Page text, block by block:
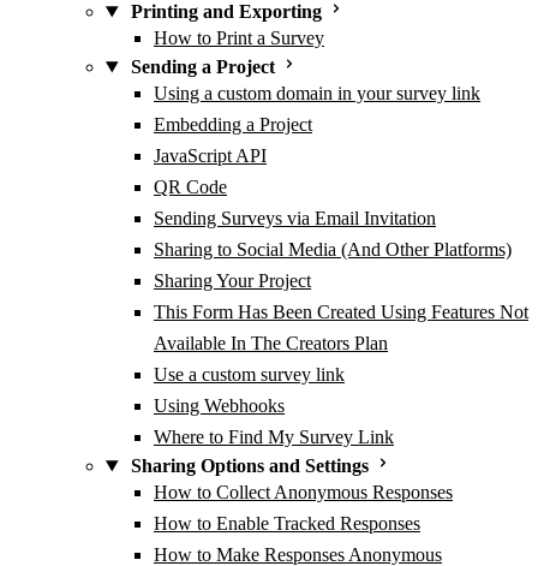
Printing and Exporting
How to Print a Survey
Sending a Project
Using a custom domain in your survey link
Embedding a Project
JavaScript API
QR Code
Sending Surveys via Email Invitation
Sharing to Social Media (And Other Platforms)
Sharing Your Project
This Form Has Been Created Using Features Not
Available In The Creators Plan
Use a custom survey link
Using Webhooks
Where to Find My Survey Link
Sharing Options and Settings
How to Collect Anonymous Responses
How to Enable Tracked Responses
How to Make Responses Anonymous